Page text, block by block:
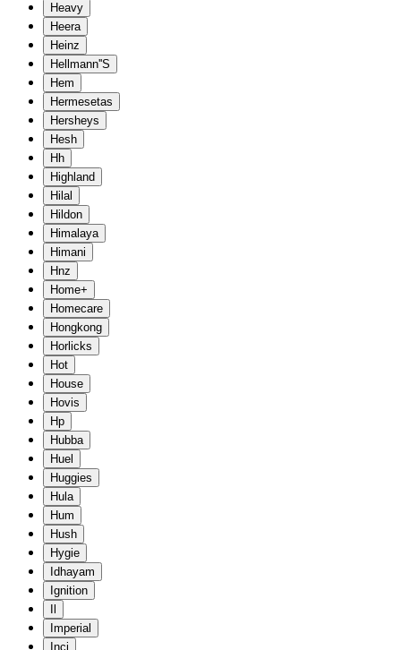
Heavy
Heera
Heinz
Hellmann''S
Hem
Hermesetas
Hersheys
Hesh
Hh
Highland
Hilal
Hildon
Himalaya
Himani
Hnz
Home+
Homecare
Hongkong
Horlicks
Hot
House
Hovis
Hp
Hubba
Huel
Huggies
Hula
Hum
Hush
Hygie
Idhayam
Ignition
Imperial
Inci